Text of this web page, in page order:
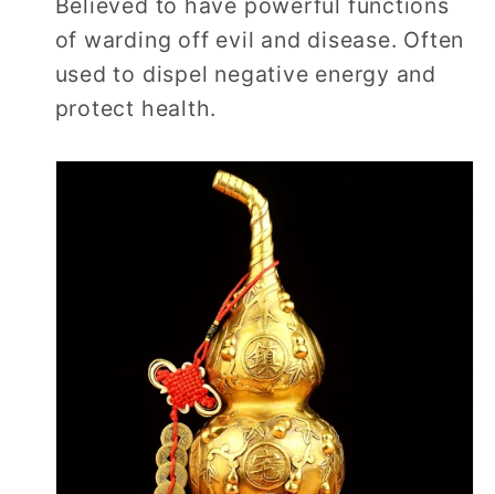
of warding off evil and disease. Often
used to dispel negative energy and
protect health.